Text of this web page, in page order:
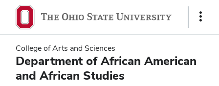
main
content
main
content
Show
College of Arts and Sciences
Department of African American
and African Studies